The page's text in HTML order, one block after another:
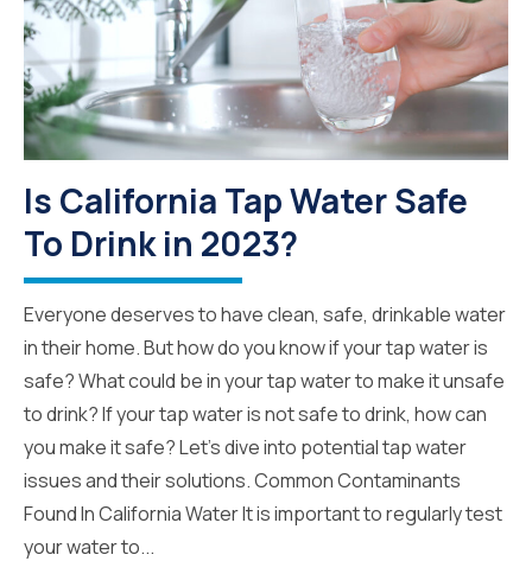
Is California Tap Water Safe
To Drink in 2023?
Everyone deserves to have clean, safe, drinkable water
in their home. But how do you know if your tap water is
safe? What could be in your tap water to make it unsafe
to drink? If your tap water is not safe to drink, how can
you make it safe? Let’s dive into potential tap water
issues and their solutions. Common Contaminants
Found In California Water It is important to regularly test
your water to...